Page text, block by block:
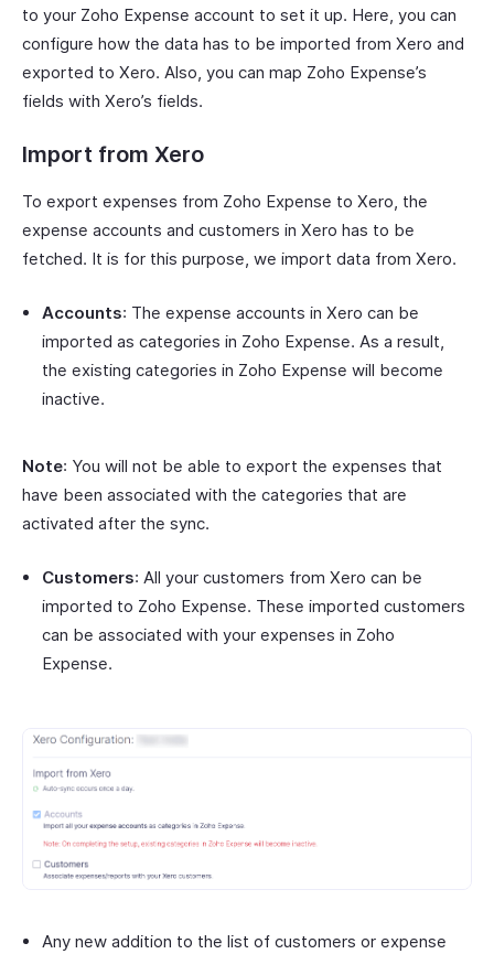
to your Zoho Expense account to set it up. Here, you can
configure how the data has to be imported from Xero and
exported to Xero. Also, you can map Zoho Expense’s
fields with Xero’s fields.
Import from Xero
To export expenses from Zoho Expense to Xero, the
expense accounts and customers in Xero has to be
fetched. It is for this purpose, we import data from Xero.
Accounts: The expense accounts in Xero can be
imported as categories in Zoho Expense. As a result,
the existing categories in Zoho Expense will become
inactive.
Note: You will not be able to export the expenses that
have been associated with the categories that are
activated after the sync.
Customers: All your customers from Xero can be
imported to Zoho Expense. These imported customers
can be associated with your expenses in Zoho
Expense.
Any new addition to the list of customers or expense